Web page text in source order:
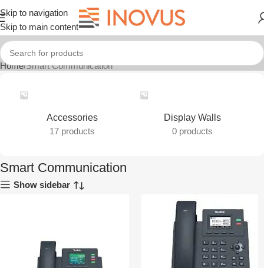
Skip to navigation
Skip to main content
Home Smart Communication
Accessories
17 products
Display Walls
0 products
Smart Communication
Show sidebar